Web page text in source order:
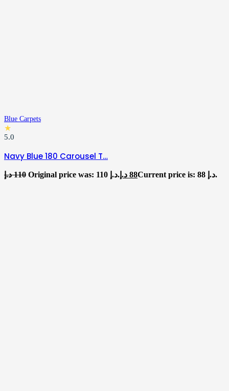
Blue Carpets
★
5.0
Navy Blue 180 Carousel T…
110 د.إ Original price was: 110 د.إ. 88 د.إ Current price is: 88 د.إ.